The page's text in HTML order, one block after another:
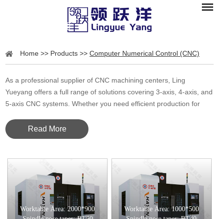
Home >> Products >>Computer Numerical Control (CNC)
As a professional supplier of CNC machining centers, Ling
Yueyang offers a full range of solutions covering 3-axis, 4-axis, and
5-axis CNC systems. Whether you need efficient production for
geometries, we provide tailored CNC solutions designed to meet
your material, accuracy, and automation requirements.
CNC Machining Centers
CNC (Computer Numerical Control) machining centers are
automated milling machines that can perform milling, drilling,
tapping, and cutting with high precision and repeatability. By
Read More
Worktable Area: 2000*900
Worktable Area: 1000*500